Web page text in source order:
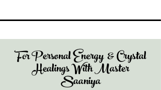
For Personal Energy & Crystal
Healings With Master
Saaniya